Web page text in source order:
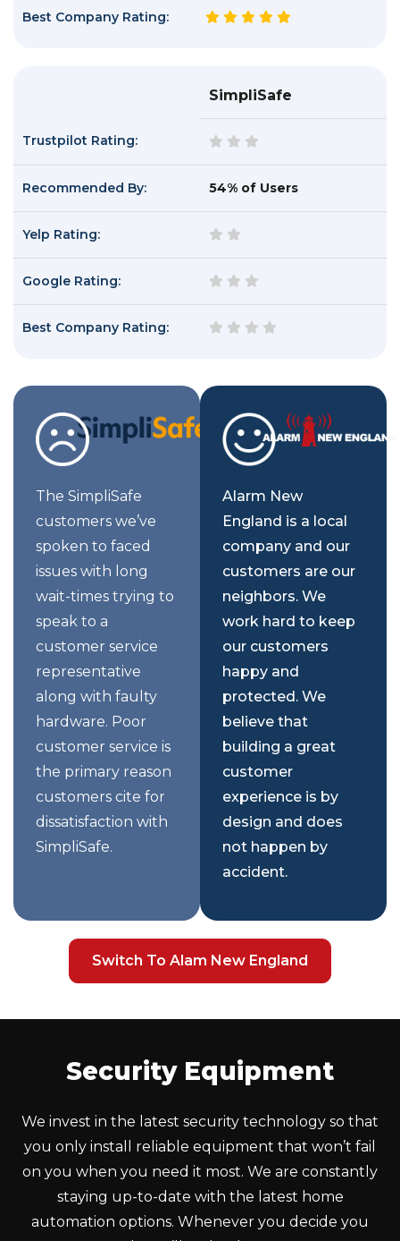
Best Company Rating:
SimpliSafe
Trustpilot Rating:
Recommended By: 54% of Users
Yelp Rating:
Google Rating:
Best Company Rating:
The SimpliSafe
customers we’ve
spoken to faced
issues with long
wait-times trying to
speak to a
customer service
representative
along with faulty
hardware. Poor
customer service is
the primary reason
customers cite for
dissatisfaction with
SimpliSafe.
Alarm New
England is a local
company and our
customers are our
neighbors. We
work hard to keep
our customers
happy and
protected. We
believe that
building a great
customer
experience is by
design and does
not happen by
accident.
Switch To Alam New England
Security Equipment
We invest in the latest security technology so that
you only install reliable equipment that won’t fail
on you when you need it most. We are constantly
staying up-to-date with the latest home
automation options. Whenever you decide you